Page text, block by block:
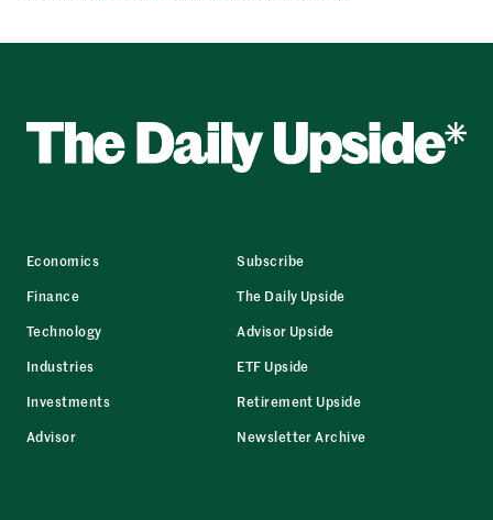
Economics
Finance
Technology
Industries
Investments
Advisor
Subscribe
The Daily Upside
Advisor Upside
ETF Upside
Retirement Upside
Newsletter Archive